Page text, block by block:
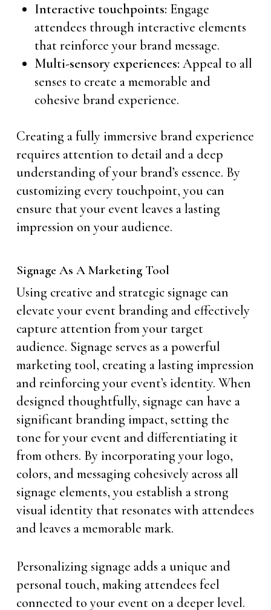
Interactive touchpoints: Engage
attendees through interactive elements
that reinforce your brand message.
Multi-sensory experiences: Appeal to all
senses to create a memorable and
cohesive brand experience.
Creating a fully immersive brand experience
requires attention to detail and a deep
understanding of your brand’s essence. By
customizing every touchpoint, you can
ensure that your event leaves a lasting
impression on your audience.
Signage As A Marketing Tool
Using creative and strategic signage can
elevate your event branding and effectively
capture attention from your target
audience. Signage serves as a powerful
marketing tool, creating a lasting impression
and reinforcing your event’s identity. When
designed thoughtfully, signage can have a
significant branding impact, setting the
tone for your event and differentiating it
from others. By incorporating your logo,
colors, and messaging cohesively across all
signage elements, you establish a strong
visual identity that resonates with attendees
and leaves a memorable mark.
Personalizing signage adds a unique and
personal touch, making attendees feel
connected to your event on a deeper level.